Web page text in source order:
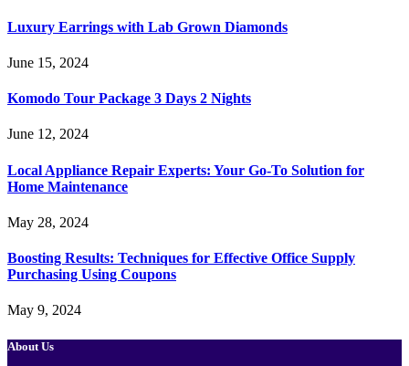
Luxury Earrings with Lab Grown Diamonds
June 15, 2024
Komodo Tour Package 3 Days 2 Nights
June 12, 2024
Local Appliance Repair Experts: Your Go-To Solution for
Home Maintenance
May 28, 2024
Boosting Results: Techniques for Effective Office Supply
Purchasing Using Coupons
May 9, 2024
About Us